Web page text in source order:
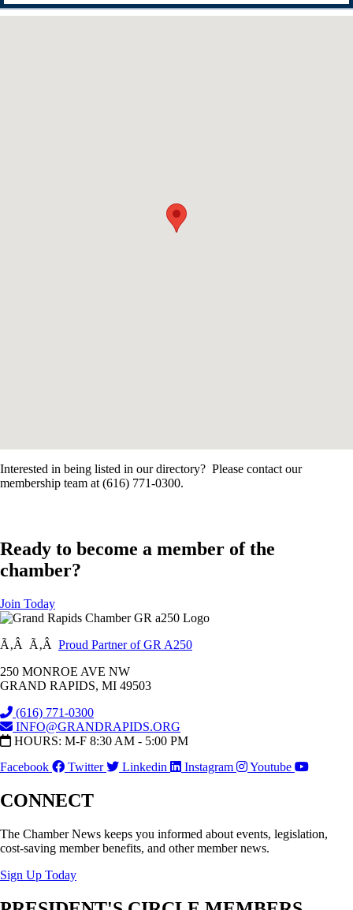
Interested in being listed in our directory? Please contact our
membership team at (616) 771-0300.
Ready to become a member of the
chamber?
Join Today
Ã‚Â Ã‚Â Proud Partner of GR A250
250 MONROE AVE NW
GRAND RAPIDS, MI 49503
(616) 771-0300
INFO@GRANDRAPIDS.ORG
HOURS: M-F 8:30 AM - 5:00 PM
Facebook
Twitter Linkedin Instagram Youtube
CONNECT
The Chamber News keeps you informed about events, legislation,
cost-saving member benefits, and other member news.
Sign Up Today